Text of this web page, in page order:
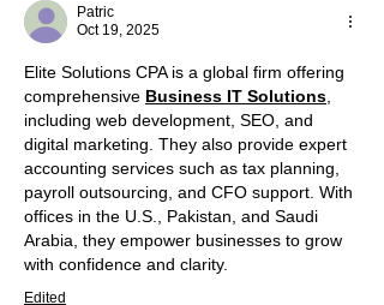
Patric
Oct 19, 2025
Elite Solutions CPA is a global firm offering
comprehensive Business IT Solutions
including web development, SEO, and
digital marketing. They also provide expert
accounting services such as tax planning,
payroll outsourcing, and CFO support. With
offices in the U.S., Pakistan, and Saudi
Arabia, they empower businesses to grow
with confidence and clarity.
Edited